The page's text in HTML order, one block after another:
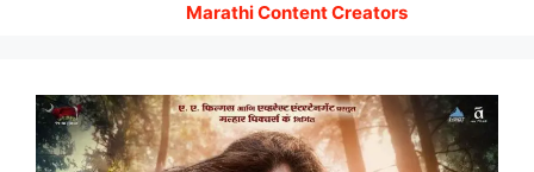
Marathi Content Creators